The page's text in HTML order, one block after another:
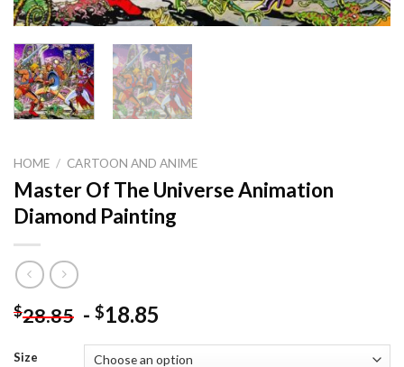
HOME / CARTOON AND ANIME
Master Of The Universe Animation
Diamond Painting
$28.85 - $18.85
Size